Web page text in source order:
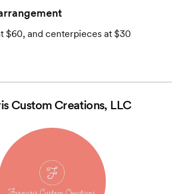
$60, and centerpieces at $30
Custom Creations, LLC